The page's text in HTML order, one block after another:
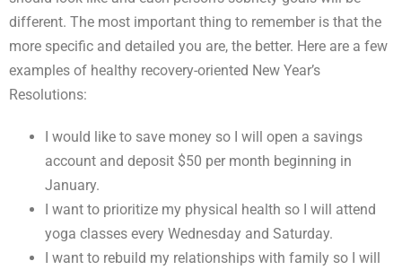
different. The most important thing to remember is that the
more specific and detailed you are, the better. Here are a few
examples of healthy recovery-oriented New Year’s
Resolutions:
I would like to save money so I will open a savings
account and deposit $50 per month beginning in
January.
I want to prioritize my physical health so I will attend
yoga classes every Wednesday and Saturday.
I want to rebuild my relationships with family so I will